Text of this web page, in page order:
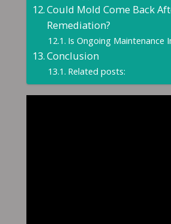
Could Mold Come Back
Remediation?
Is Ongoing Maintenance
Conclusion
Related posts: